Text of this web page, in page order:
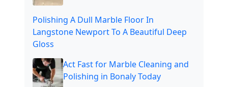
Polishing A Dull Marble Floor In
Langstone Newport To A Beautiful Deep
Gloss
Act Fast for Marble Cleaning and
Polishing in Bonaly Today